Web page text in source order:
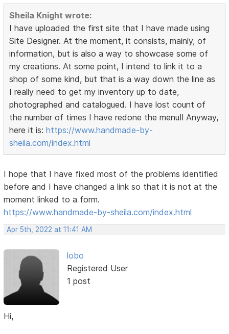
Sheila Knight wrote:
I have uploaded the first site that I have made using
Site Designer. At the moment, it consists, mainly, of
information, but is also a way to showcase some of
my creations. At some point, I intend to link it to a
shop of some kind, but that is a way down the line as
I really need to get my inventory up to date,
photographed and catalogued. I have lost count of
the number of times I have redone the menu!! Anyway,
here it is:https://www.handmade-by-
sheila.com/index.html
I hope that I have fixed most of the problems identified
before and I have changed a link so that it is not at the
moment linked to a form.
https://www.handmade-by-sheila.com/index.html
Apr 5th, 2022 at 11:41 AM
lobo
Registered User
1 post
Hi,